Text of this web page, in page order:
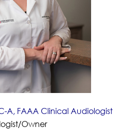
A, FAAA Clinical Audiologist
Owner